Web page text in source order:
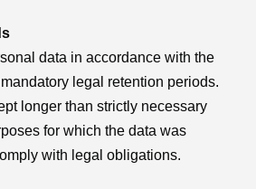
data in accordance with the
legal retention periods.
longer than strictly necessary
for which the data was
with legal obligations.